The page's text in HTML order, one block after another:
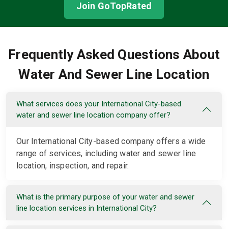
Join GoTopRated
Frequently Asked Questions About
Water And Sewer Line Location
What services does your International City-based
water and sewer line location company offer?
Our International City-based company offers a wide
range of services, including water and sewer line
location, inspection, and repair.
What is the primary purpose of your water and sewer
line location services in International City?